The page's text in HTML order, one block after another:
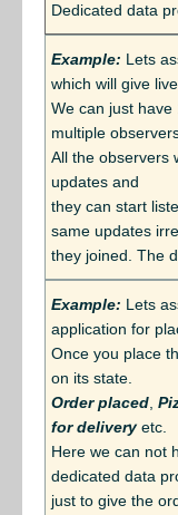
Dedicated data
Example: Lets
which will give
We can just
multiple
All the observers
updates and
they can start
same updates
they joined. The
Example: Lets
application for
Once you place
on its state.
Order placed
for deliveryetc.
Here we can not
dedicated data
just to give the